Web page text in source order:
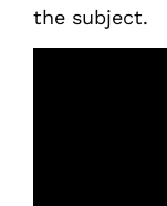
the subject.